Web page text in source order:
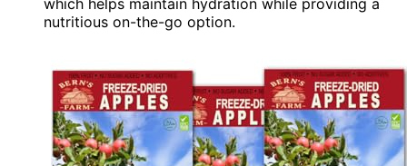
nutritious on-the-go option.